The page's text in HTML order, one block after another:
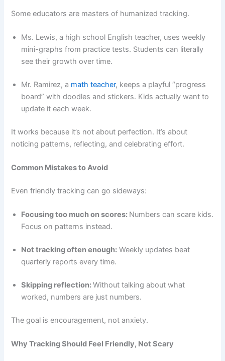
Some educators are masters of humanized tracking.
Ms. Lewis, a high school English teacher, uses weekly
mini-graphs from practice tests. Students can literally
see their growth over time.
Mr. Ramirez, a math teacher, keeps a playful “progress
board” with doodles and stickers. Kids actually want to
update it each week.
It works because it’s not about perfection. It’s about
noticing patterns, reflecting, and celebrating effort.
Common Mistakes to Avoid
Even friendly tracking can go sideways:
Focusing too much on scores: Numbers can scare kids.
Focus on patterns instead.
Not tracking often enough: Weekly updates beat
quarterly reports every time.
Skipping reflection:Without talking about what
worked, numbers are just numbers.
The goal is encouragement, not anxiety.
Why Tracking Should Feel Friendly, Not Scary